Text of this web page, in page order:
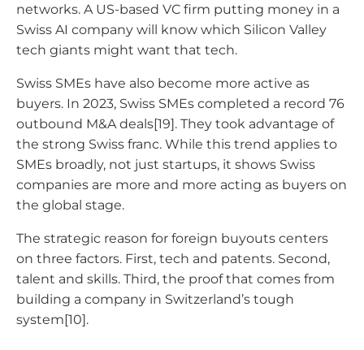
networks. A US-based VC firm putting money in a
Swiss AI company will know which Silicon Valley
tech giants might want that tech.
Swiss SMEs have also become more active as
buyers. In 2023, Swiss SMEs completed a record 76
outbound M&A deals[19]. They took advantage of
the strong Swiss franc. While this trend applies to
SMEs broadly, not just startups, it shows Swiss
companies are more and more acting as buyers on
the global stage.
The strategic reason for foreign buyouts centers
on three factors. First, tech and patents. Second,
talent and skills. Third, the proof that comes from
building a company in Switzerland’s tough
system[10].